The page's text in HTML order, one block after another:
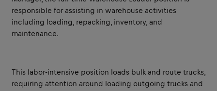
responsible for assisting in warehouse activities
including loading, repacking, inventory, and
maintenance.
This labor-intensive position loads bulk and route trucks,
requiring attention around loading outgoing trucks and